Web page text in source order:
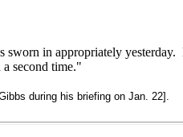
in appropriately
a second time."
during his briefing on Jan. 22].